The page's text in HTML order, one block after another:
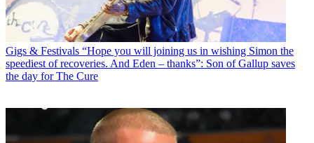
Gigs & Festivals “Hope you will joining us in wishing Simon the
speediest of recoveries. And Eden – thanks”: Son of Gallup saves
the day for The Cure